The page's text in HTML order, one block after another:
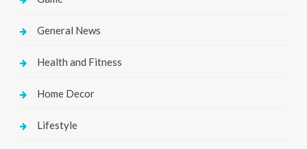
General News
Health and Fitness
Home Decor
Lifestyle